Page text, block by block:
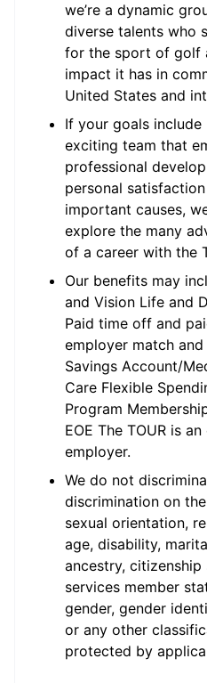
we’re a dynamic
diverse talents who
for the sport of golf
impact it has in
United States and
If your goals
exciting team that
professional
personal
important causes,
explore the many
of a career with the
Our benefits may
and Vision Life and
Paid time off and
employer match
Savings Account/
Care Flexible
Program
EOE The TOUR is
employer.
We do not
discrimination on
sexual orientation,
age, disability,
ancestry, citizenship
services member
gender, gender
or any other
protected by